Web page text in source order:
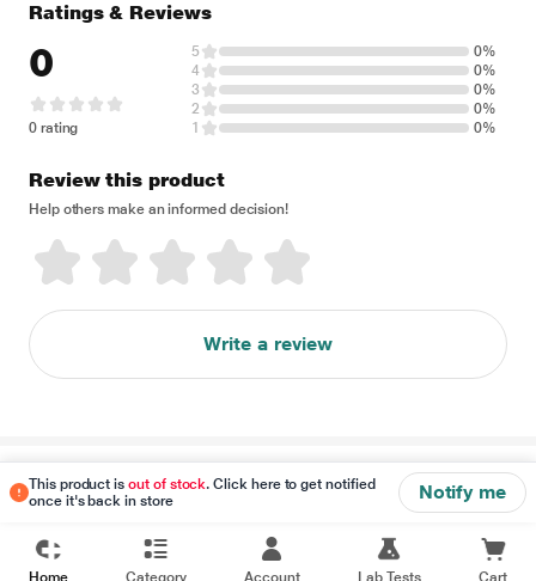
This product isout of stock. Click here to get notified
once it's back in store
Notify me
Ratings & Reviews
0
0 rating
5
0%
4
0%
3
0%
2
0%
1
0%
Review this product
Help others make an informed decision!
Write a review
Disclaimer
Home Category Account Lab Tests Cart